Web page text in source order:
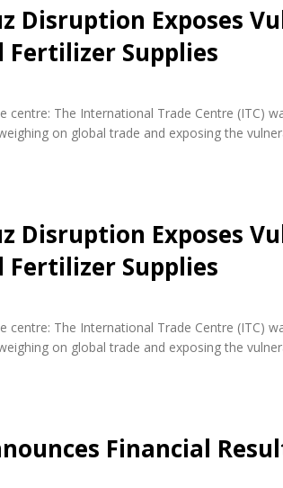
Disruption Exposes
Fertilizer Supplies
centre: The International Trade Centre (ITC)
on global trade and exposing the
Disruption Exposes
Fertilizer Supplies
centre: The International Trade Centre (ITC)
on global trade and exposing the
Financial